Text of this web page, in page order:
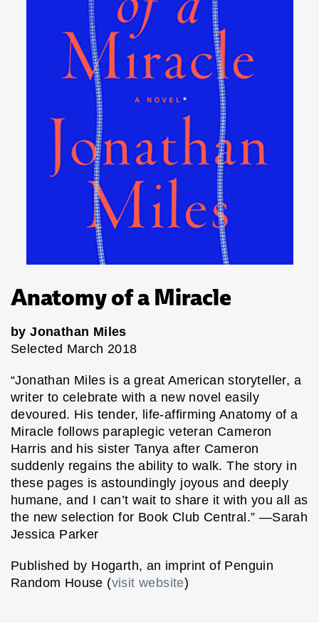
Anatomy of a Miracle
by Jonathan Miles
Selected March 2018
“Jonathan Miles is a great American storyteller, a
writer to celebrate with a new novel easily
devoured. His tender, life-affirming Anatomy of a
Miracle follows paraplegic veteran Cameron
Harris and his sister Tanya after Cameron
suddenly regains the ability to walk. The story in
these pages is astoundingly joyous and deeply
humane, and I can’t wait to share it with you all as
the new selection for Book Club Central.” —Sarah
Jessica Parker
Published by Hogarth, an imprint of Penguin
Random House (visit website)